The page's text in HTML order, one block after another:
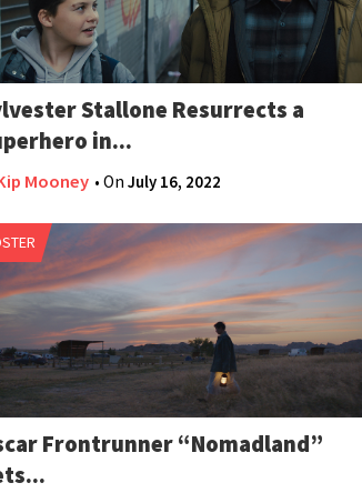
Stallone Resurrects a
in...
Mooney • OnJuly 16, 2022
Frontrunner “Nomadland”